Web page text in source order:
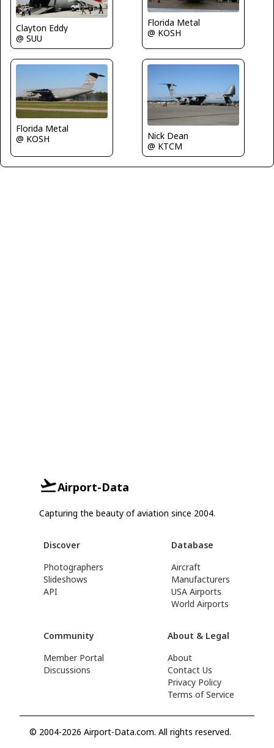
Clayton Eddy
@ SUU
Florida Metal
@ KOSH
Florida Metal
@ KOSH
Nick Dean
@ KTCM
Airport-Data
Capturing the beauty of aviation since 2004.
Discover
Photographers
Slideshows
API
Database
Aircraft
Manufacturers
USA Airports
World Airports
Community
Member Portal
Discussions
About & Legal
About
Contact Us
Privacy Policy
Terms of Service
© 2004-2026 Airport-Data.com. All rights reserved.